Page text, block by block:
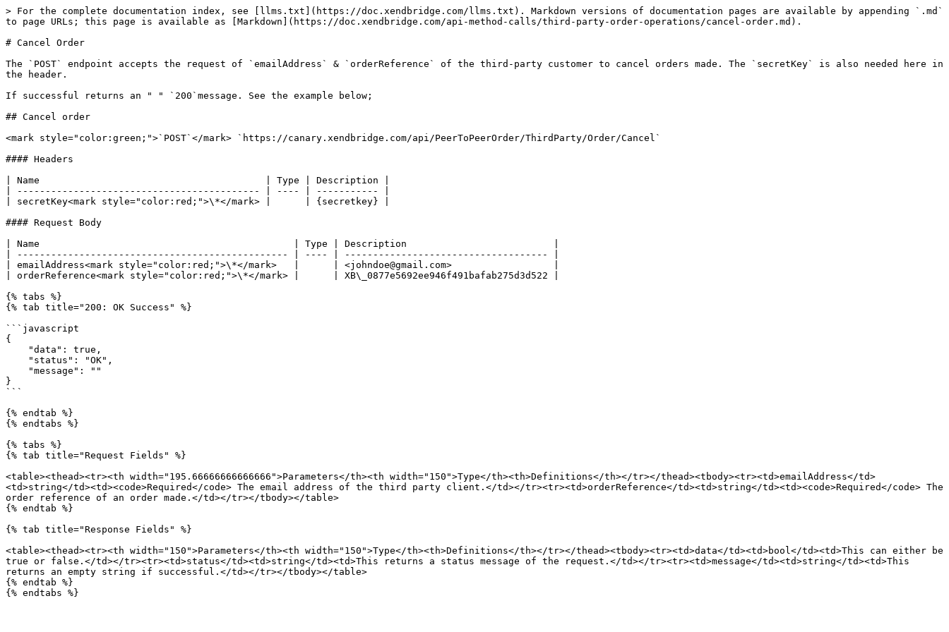
> For the complete documentation index, see [llms.txt](https://doc.xendbridge.com/llms.txt). Markdown versions of documentation pages are available by appending `.md`
to page URLs; this page is available as [Markdown](https://doc.xendbridge.com/api-method-calls/third-party-order-operations/cancel-order.md).
# Cancel Order
The `POST` endpoint accepts the request of `emailAddress` & `orderReference` of the third-party customer to cancel orders made. The `secretKey` is also needed here in
the header.
If successful returns an " " `200`message. See the example below;
## Cancel order
<mark style="color:green;">`POST`</mark> `https://canary.xendbridge.com/api/PeerToPeerOrder/ThirdParty/Order/Cancel`
#### Headers
| Name                                        | Type | Description |
| ------------------------------------------- | ---- | ----------- |
| secretKey<mark style="color:red;">\*</mark> |      | {secretkey} |
#### Request Body
| Name                                             | Type | Description                          |
| ------------------------------------------------ | ---- | ------------------------------------ |
| emailAddress<mark style="color:red;">\*</mark>   |      | <johndoe@gmail.com>                  |
| orderReference<mark style="color:red;">\*</mark> |      | XB\_0877e5692ee946f491bafab275d3d522 |
{% tabs %}
{% tab title="200: OK Success" %}
```javascript
{
}
```
{% endtab %}
{% endtabs %}
{% tabs %}
{% tab title="Request Fields" %}
<table><thead><tr><th width="195.66666666666666">Parameters</th><th width="150">Type</th><th>Definitions</th></tr></thead><tbody><tr><td>emailAddress</td>
<td>string</td><td><code>Required</code> The email address of the third party client.</td></tr><tr><td>orderReference</td><td>string</td><td><code>Required</code> The
order reference of an order made.</td></tr></tbody></table>
{% endtab %}
{% tab title="Response Fields" %}
<table><thead><tr><th width="150">Parameters</th><th width="150">Type</th><th>Definitions</th></tr></thead><tbody><tr><td>data</td><td>bool</td><td>This can either be
true or false.</td></tr><tr><td>status</td><td>string</td><td>This returns a status message of the request.</td></tr><tr><td>message</td><td>string</td><td>This
returns an empty string if successful.</td></tr></tbody></table>
{% endtab %}